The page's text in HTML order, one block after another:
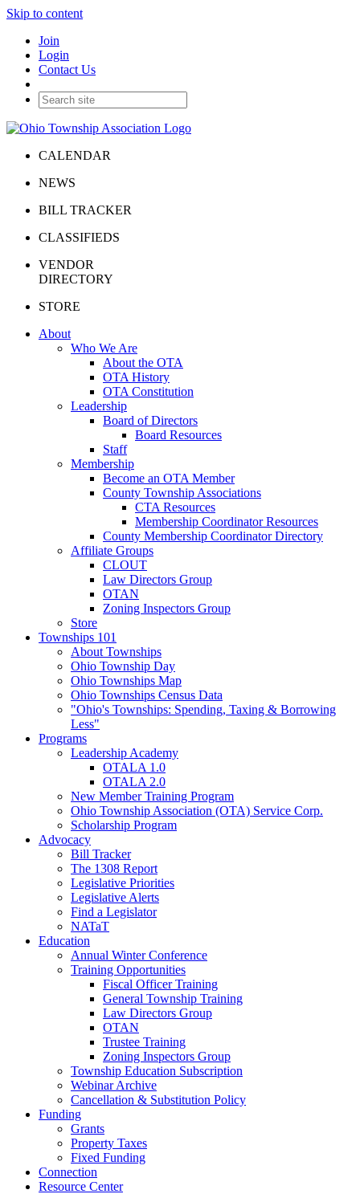
Skip to content
Join
Login
Contact Us
CALENDAR
NEWS
BILL TRACKER
CLASSIFIEDS
VENDOR
DIRECTORY
STORE
About
Who We Are
About the OTA
OTA History
OTA Constitution
Leadership
Board of Directors
Board Resources
Staff
Membership
Become an OTA Member
County Township Associations
CTA Resources
Membership Coordinator Resources
County Membership Coordinator Directory
Affiliate Groups
CLOUT
Law Directors Group
OTAN
Zoning Inspectors Group
Store
Townships 101
About Townships
Ohio Township Day
Ohio Townships Map
Ohio Townships Census Data
"Ohio's Townships: Spending, Taxing & Borrowing
Less"
Programs
Leadership Academy
OTALA 1.0
OTALA 2.0
New Member Training Program
Ohio Township Association (OTA) Service Corp.
Scholarship Program
Advocacy
Bill Tracker
The 1308 Report
Legislative Priorities
Legislative Alerts
Find a Legislator
NATaT
Education
Annual Winter Conference
Training Opportunities
Fiscal Officer Training
General Township Training
Law Directors Group
OTAN
Trustee Training
Zoning Inspectors Group
Township Education Subscription
Webinar Archive
Cancellation & Substitution Policy
Funding
Grants
Property Taxes
Fixed Funding
Connection
Resource Center